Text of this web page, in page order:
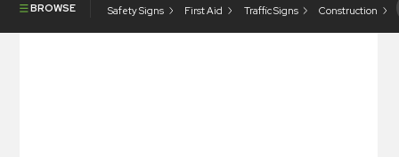
BROWSE Safety Signs First Aid Traffic Signs Construction